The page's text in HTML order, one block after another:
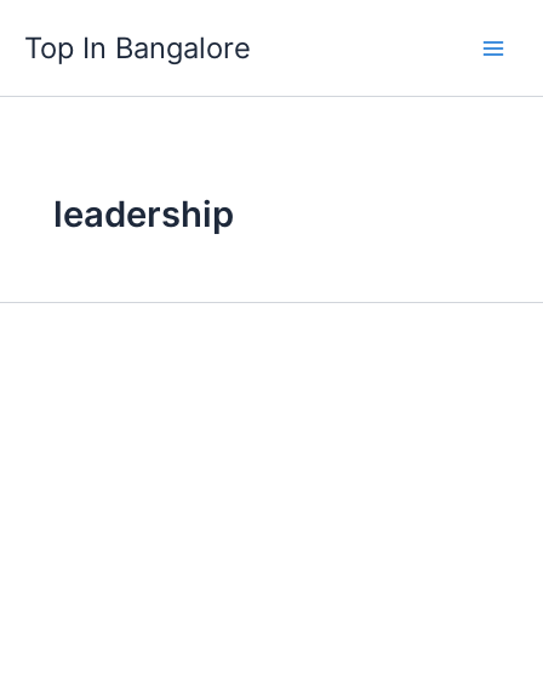
content
Top In Bangalore
leadership